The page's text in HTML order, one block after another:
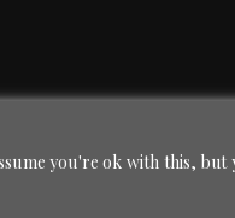
you're ok with this,